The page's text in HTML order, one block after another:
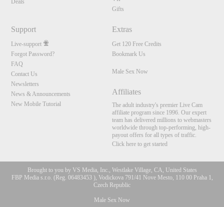
Deals
Gifts
Support
Live-support
Forgot Password?
FAQ
Contact Us
Newsletters
News & Announcements
New Mobile Tutorial
Extras
Get 120 Free Credits
Bookmark Us
Male Sex Now
Affiliates
The adult industry's premier Live Cam
affiliate program since 1996. Our expert
team has delivered millions to webmasters
worldwide through top-performing, high-
payout offers for all types of traffic.
Click here to get started
Brought to you by VS Media, Inc., Westlake Village, CA, United States
FBP Media s.r.o. (Reg. 06483453 ), Vodickova 791/41 Nove Mesto, 110 00 Praha 1,
Czech Republic
Male Sex Now